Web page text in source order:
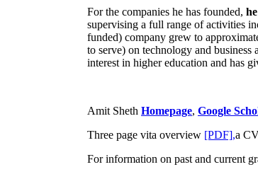
For the companies he has founded,
supervising a full range of activities
funded) company grew to
to serve) on technology and
interest in higher education and has
Amit Sheth Homepage, Google
Three page vita overview [PDF],a
For information on past and current